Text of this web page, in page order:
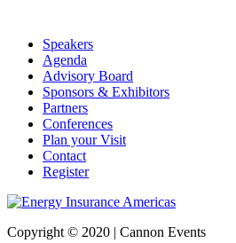
Speakers
Agenda
Advisory Board
Sponsors & Exhibitors
Partners
Conferences
Plan your Visit
Contact
Register
Copyright © 2020 | Cannon Events